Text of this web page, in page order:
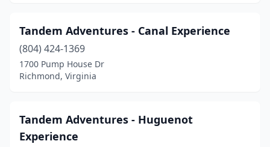
Shenandoah(1)
Smithfield(2)
Stuart(1)
Tandem Adventures - Canal Experience
(804) 424-1369
1700 Pump House Dr
Richmond, Virginia
Tandem Adventures - Huguenot
Experience